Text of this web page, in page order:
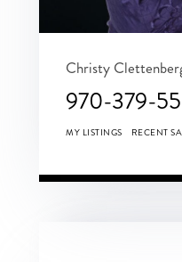
Christy
970-379-
MY LISTINGS RECENT